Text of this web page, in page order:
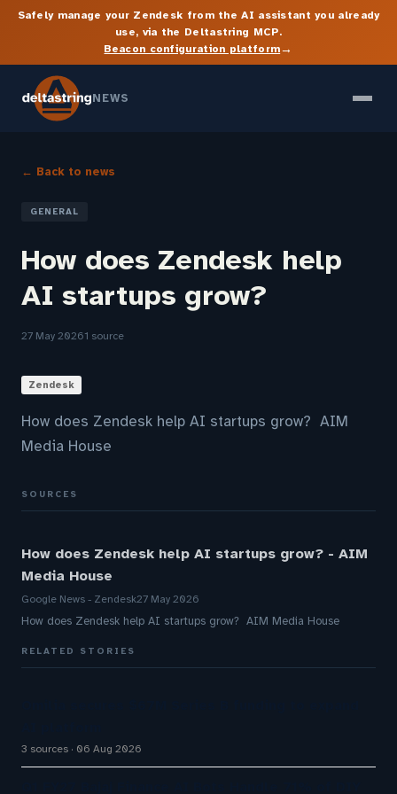
Safely manage your Zendesk from the AI assistant you already
use, via the Deltastring MCP.
Beacon configuration platform→
NEWS
← Back to news
GENERAL
How does Zendesk help
AI startups grow?
27 May 20261 source
Zendesk
How does Zendesk help AI startups grow? AIM
Media House
SOURCES
How does Zendesk help AI startups grow? - AIM
Media House
Google News - Zendesk27 May 2026
How does Zendesk help AI startups grow? AIM Media House
RELATED STORIES
3 sources 06 Aug 2026